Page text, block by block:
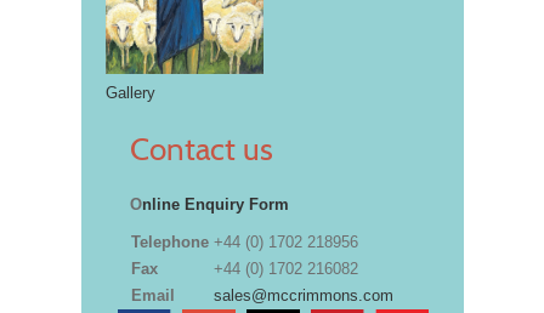
Gallery
Contact us
Online Enquiry Form
Telephone +44 (0) 1702 218956
Fax
+44 (0) 1702 216082
Email
sales@mccrimmons.com